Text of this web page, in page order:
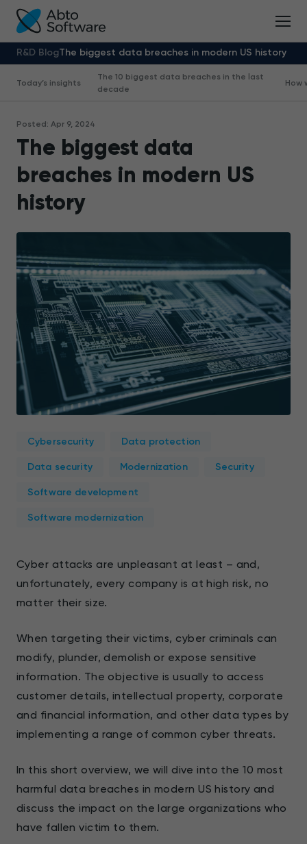
R&D BlogThe biggest data breaches in modern US history
Today’s insights
The 10 biggest data breaches in the last
decade
How
Posted: Apr 9, 2024
The biggest data
breaches in modern US
history
Cybersecurity Data protection
Data security Modernization Security
Software development
Software modernization
Cyber attacks are unpleasant at least – and,
unfortunately, every company is at high risk, no
matter their size.
When targeting their victims, cyber criminals can
modify, plunder, demolish or expose sensitive
information. The objective is usually to access
customer details, intellectual property, corporate
and financial information, and other data types by
implementing a range of common cyber threats.
In this short overview, we will dive into the 10 most
harmful data breaches in modern US history and
discuss the impact on the large organizations who
have fallen victim to them.